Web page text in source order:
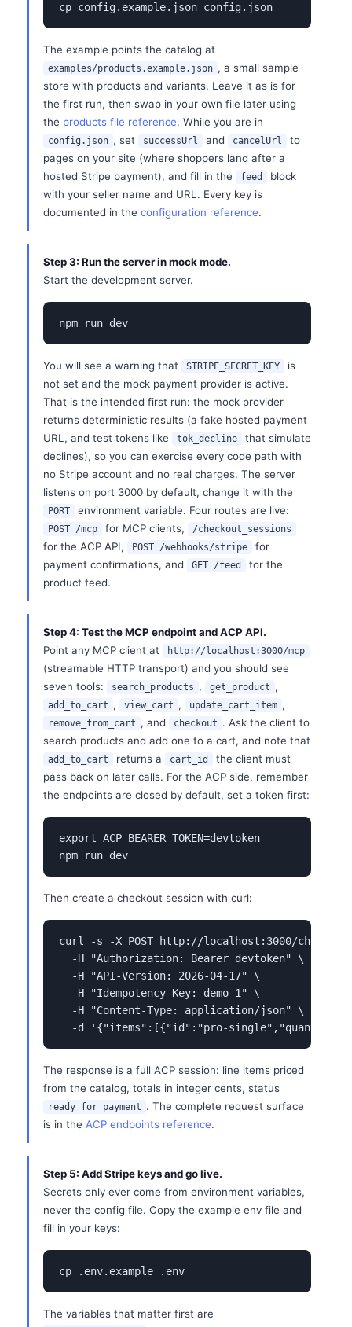
cp config.example.json config.json
The example points the catalog at
examples/products.example.json , a small sample
store with products and variants. Leave it as is for
the first run, then swap in your own file later using
the products file reference. While you are in
config.json , set successUrl and cancelUrl
to
pages on your site (where shoppers land after a
hosted Stripe payment), and fill in the
feed
block
with your seller name and URL. Every key is
documented in the configuration reference.
Step 3: Run the server in mock mode.
Start the development server.
npm run dev
You will see a warning that STRIPE_SECRET_KEY
is
not set and the mock payment provider is active.
That is the intended first run: the mock provider
returns deterministic results (a fake hosted payment
URL, and test tokens like
tok_decline
that simulate
declines), so you can exercise every code path with
no Stripe account and no real charges. The server
listens on port 3000 by default, change it with the
PORT environment variable. Four routes are live:
POST /mcp for MCP clients, /checkout_sessions
for the ACP API, POST /webhooks/stripe
for
payment confirmations, and
GET /feed
for the
product feed.
Step 4: Test the MCP endpoint and ACP API.
Point any MCP client at
http://localhost:3000/mcp
(streamable HTTP transport) and you should see
seven tools:
search_products , get_product ,
add_to_cart , view_cart , update_cart_item ,
remove_from_cart , and checkout . Ask the client to
search products and add one to a cart, and note that
add_to_cart returns a cart_id
the client must
pass back on later calls. For the ACP side, remember
the endpoints are closed by default, set a token first:
export ACP_BEARER_TOKEN=devtoken
npm run dev
Then create a checkout session with curl:
curl -s -X POST http://localhost:3000/
  -H "Authorization: Bearer devtoken" \
  -H "API-Version: 2026-04-17" \
  -H "Idempotency-Key: demo-1" \
  -H "Content-Type: application/json" \
-d '{"items":[{"id":"pro-
The response is a full ACP session: line items priced
from the catalog, totals in integer cents, status
ready_for_payment . The complete request surface
is in the ACP endpoints reference.
Step 5: Add Stripe keys and go live.
Secrets only ever come from environment variables,
never the config file. Copy the example env file and
fill in your keys:
cp .env.example .env
The variables that matter first are